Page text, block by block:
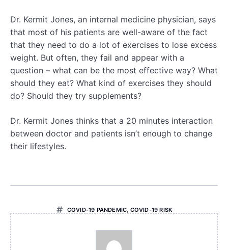
Dr. Kermit Jones, an internal medicine physician, says
that most of his patients are well-aware of the fact
that they need to do a lot of exercises to lose excess
weight. But often, they fail and appear with a
question – what can be the most effective way? What
should they eat? What kind of exercises they should
do? Should they try supplements?
Dr. Kermit Jones thinks that a 20 minutes interaction
between doctor and patients isn’t enough to change
their lifestyles.
COVID-19 PANDEMIC, COVID-19 RISK